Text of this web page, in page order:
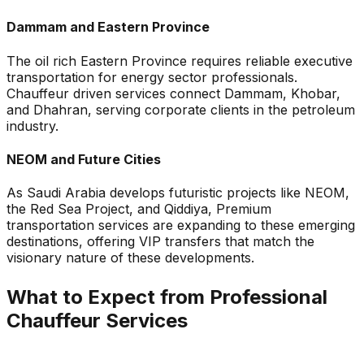
Dammam and Eastern Province
The oil rich Eastern Province requires reliable executive
transportation for energy sector professionals.
Chauffeur driven services connect Dammam, Khobar,
and Dhahran, serving corporate clients in the petroleum
industry.
NEOM and Future Cities
As Saudi Arabia develops futuristic projects like NEOM,
the Red Sea Project, and Qiddiya, Premium
transportation services are expanding to these emerging
destinations, offering VIP transfers that match the
visionary nature of these developments.
What to Expect from Professional
Chauffeur Services